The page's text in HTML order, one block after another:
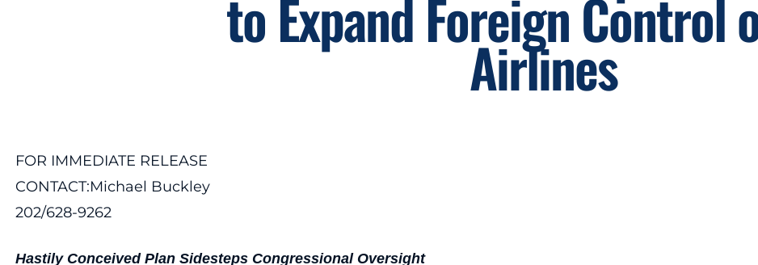
to Expand Foreign Control
Airlines
FOR IMMEDIATE RELEASE
CONTACT:Michael Buckley
202/628-9262
Hastily Conceived Plan Sidesteps Congressional Oversight